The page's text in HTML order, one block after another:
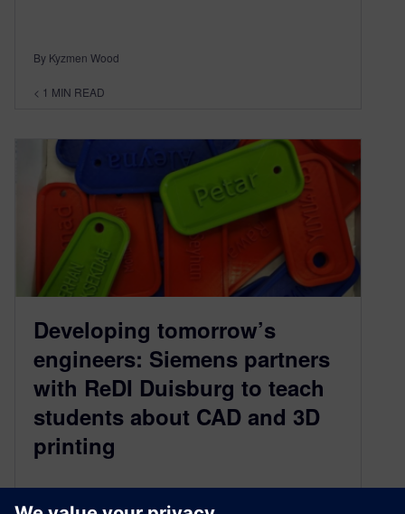
By Kyzmen Wood
< 1 MIN READ
Developing tomorrow’s
engineers: Siemens partners
with ReDI Duisburg to teach
students about CAD and 3D
printing
September 14, 2021